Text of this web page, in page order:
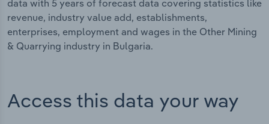
data with 5 years of forecast data covering statistics like
revenue, industry value add, establishments,
enterprises, employment and wages in the Other Mining
& Quarrying industry in Bulgaria.
Access this data your way